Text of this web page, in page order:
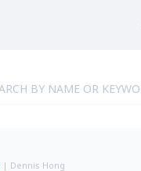
| Dennis Hong